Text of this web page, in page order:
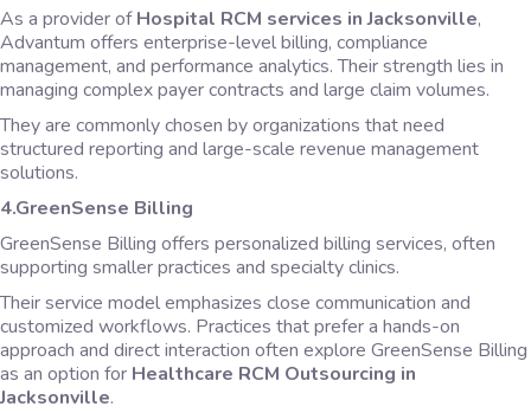
As a provider ofHospital RCM services in Jacksonville,
Advantum offers enterprise-level billing, compliance
management, and performance analytics. Their strength lies in
managing complex payer contracts and large claim volumes.
They are commonly chosen by organizations that need
structured reporting and large-scale revenue management
solutions.
4.GreenSense Billing
GreenSense Billing offers personalized billing services, often
supporting smaller practices and specialty clinics.
Their service model emphasizes close communication and
customized workflows. Practices that prefer a hands-on
approach and direct interaction often explore GreenSense Billing
as an option for Healthcare RCM Outsourcing in
Jacksonville.